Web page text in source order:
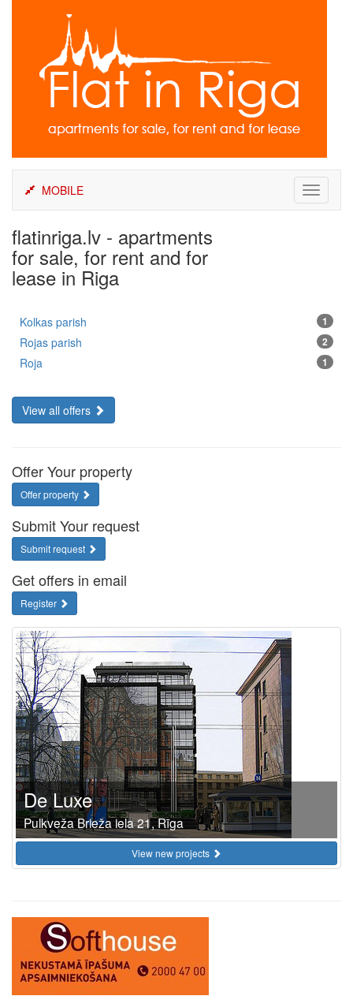
Toggle
MOBILE
flatinriga.lv - apartments
for sale, for rent and for
lease in Riga
1
Kolkas parish
2
Rojas parish
1
Roja
View all offers
Offer Your property
Offer property
Submit Your request
Submit request
Get offers in email
Register
De Luxe
Pulkveža Brieža iela 21, Rīga
View new projects